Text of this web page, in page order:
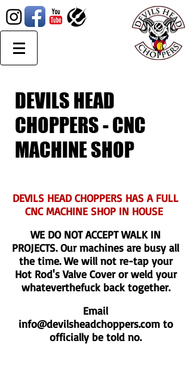
DEVILS HEAD
CHOPPERS - CNC
MACHINE SHOP
DEVILS HEAD CHOPPERS HAS A FULL
CNC MACHINE SHOP IN HOUSE
WE DO NOT ACCEPT WALK IN
PROJECTS. Our machines are busy all
the time. We will not re-tap your
Hot Rod's Valve Cover or weld your
whateverthefuck back together.
Email
info@devilsheadchoppers.comto
officially be told no.